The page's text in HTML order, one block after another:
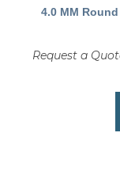
4.0 MM
Request a